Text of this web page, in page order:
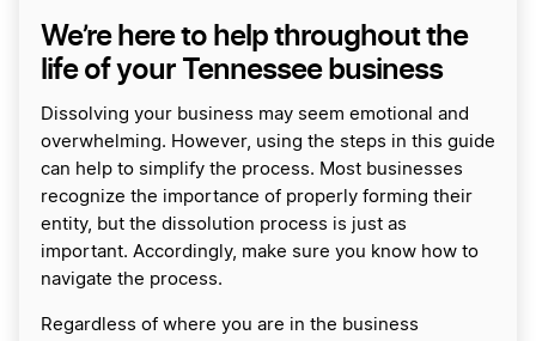
We’re here to help throughout the
life of your Tennessee business
Dissolving your business may seem emotional and
overwhelming. However, using the steps in this guide
can help to simplify the process. Most businesses
recognize the importance of properly forming their
entity, but the dissolution process is just as
important. Accordingly, make sure you know how to
navigate the process.
Regardless of where you are in the business